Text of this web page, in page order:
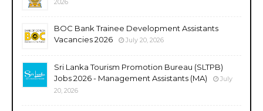
BOC Bank Trainee Development Assistants
Vacancies 2026
July 20, 2026
Sri Lanka Tourism Promotion Bureau (SLTPB)
Jobs 2026 - Management Assistants (MA)
July
20, 2026